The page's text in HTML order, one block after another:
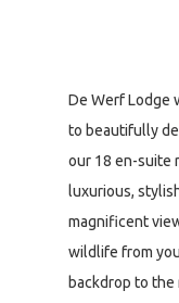
De Werf Lodge
to beautifully
our 18 en-suite
luxurious,
magnificent
wildlife from
backdrop to